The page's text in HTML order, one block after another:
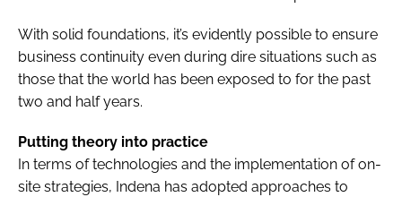
With solid foundations, it’s evidently possible to ensure
business continuity even during dire situations such as
those that the world has been exposed to for the past
two and half years.
Putting theory into practice
In terms of technologies and the implementation of on-
site strategies, Indena has adopted approaches to